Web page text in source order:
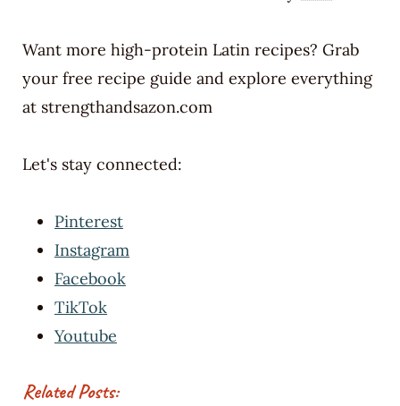
Want more high-protein Latin recipes? Grab
your free recipe guide and explore everything
at strengthandsazon.com
Let's stay connected:
Pinterest
Instagram
Facebook
TikTok
Youtube
Related Posts: